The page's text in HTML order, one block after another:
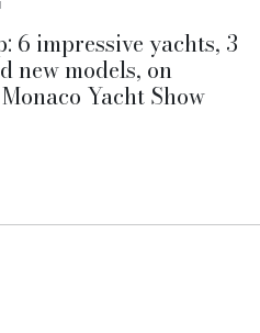
6 impressive yachts, 3
new models, on
Yacht Show